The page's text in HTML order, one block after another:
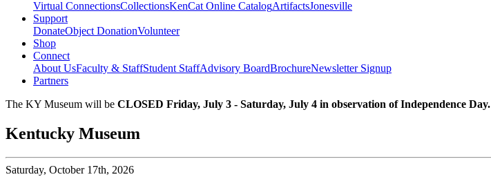
Virtual ConnectionsCollectionsKenCat Online CatalogArtifactsJonesville
Support
DonateObject DonationVolunteer
Shop
Connect
About UsFaculty & StaffStudent StaffAdvisory BoardBrochureNewsletter Signup
Partners
The KY Museum will be CLOSED Friday, July 3 - Saturday, July 4 in observation of Independence Day.
Kentucky Museum
Saturday, October 17th, 2026